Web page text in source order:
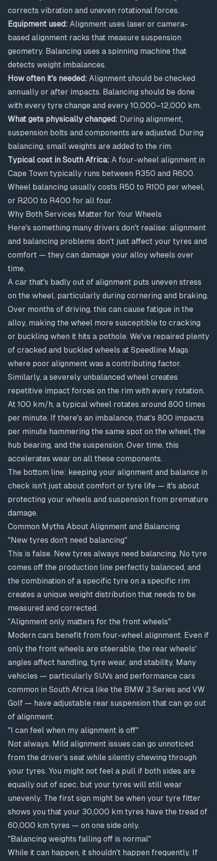
corrects vibration and uneven rotational forces.
Equipment used: Alignment uses laser or camera-
based alignment racks that measure suspension
geometry. Balancing uses a spinning machine that
detects weight imbalances.
How often it's needed: Alignment should be checked
annually or after impacts. Balancing should be done
with every tyre change and every 10,000–12,000 km.
What gets physically changed: During alignment,
suspension bolts and components are adjusted. During
balancing, small weights are added to the rim.
Typical cost in South Africa: A four-wheel alignment in
Cape Town typically runs between R350 and R600.
Wheel balancing usually costs R50 to R100 per wheel,
or R200 to R400 for all four.
Why Both Services Matter for Your Wheels
Here's something many drivers don't realise: alignment
and balancing problems don't just affect your tyres and
comfort — they can damage your alloy wheels over
time.
A car that's badly out of alignment puts uneven stress
on the wheel, particularly during cornering and braking.
Over months of driving, this can cause fatigue in the
alloy, making the wheel more susceptible to cracking
or buckling when it hits a pothole. We've repaired plenty
of cracked and buckled wheels at Speedline Mags
where poor alignment was a contributing factor.
Similarly, a severely unbalanced wheel creates
repetitive impact forces on the rim with every rotation.
At 100 km/h, a typical wheel rotates around 800 times
per minute. If there's an imbalance, that's 800 impacts
per minute hammering the same spot on the wheel, the
hub bearing, and the suspension. Over time, this
accelerates wear on all these components.
The bottom line: keeping your alignment and balance in
check isn't just about comfort or tyre life — it's about
protecting your wheels and suspension from premature
damage.
Common Myths About Alignment and Balancing
"New tyres don't need balancing"
This is false. New tyres always need balancing. No tyre
comes off the production line perfectly balanced, and
the combination of a specific tyre on a specific rim
creates a unique weight distribution that needs to be
measured and corrected.
"Alignment only matters for the front wheels"
Modern cars benefit from four-wheel alignment. Even if
only the front wheels are steerable, the rear wheels'
angles affect handling, tyre wear, and stability. Many
vehicles — particularly SUVs and performance cars
common in South Africa like the BMW 3 Series and VW
Golf — have adjustable rear suspension that can go out
of alignment.
"I can feel when my alignment is off"
Not always. Mild alignment issues can go unnoticed
from the driver's seat while silently chewing through
your tyres. You might not feel a pull if both sides are
equally out of spec, but your tyres will still wear
unevenly. The first sign might be when your tyre fitter
shows you that your 30,000 km tyres have the tread of
60,000 km tyres — on one side only.
"Balancing weights falling off is normal"
While it can happen, it shouldn't happen frequently. If